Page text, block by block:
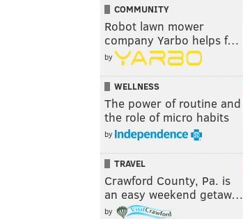
COMMUNITY
Robot lawn mower
company Yarbo helps f…
by
WELLNESS
The power of routine and
the role of micro habits
by
TRAVEL
Crawford County, Pa. is
an easy weekend getaw…
by